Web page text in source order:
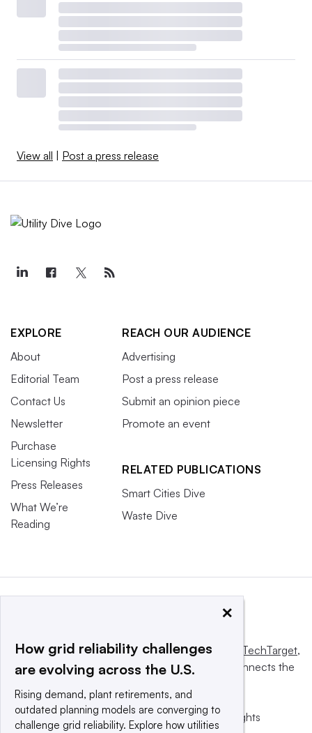
View all Post a press release
EXPLORE
About
Editorial Team
Contact Us
Newsletter
Purchase
Licensing Rights
Press Releases
What We’re
Reading
REACH OUR AUDIENCE
Advertising
Post a press release
Submit an opinion piece
Promote an event
RELATED PUBLICATIONS
Smart Cities Dive
Waste Dive
This website is owned and operated byInforma TechTarget,
a global network that informs, influences and connects the
© 2025 TechTarget, Inc. or its subsidiaries. All rights
×
How grid reliability challenges
are evolving across the U.S.
Rising demand, plant retirements, and
outdated planning models are converging to
challenge grid reliability. Explore how utilities